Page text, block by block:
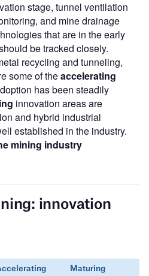
stage, tunnel ventilation
and mine drainage
that are in the early
be tracked closely.
recycling and tunneling,
some of theaccelerating
has been steadily
innovation areas are
and hybrid industrial
established in the industry.
mining industry